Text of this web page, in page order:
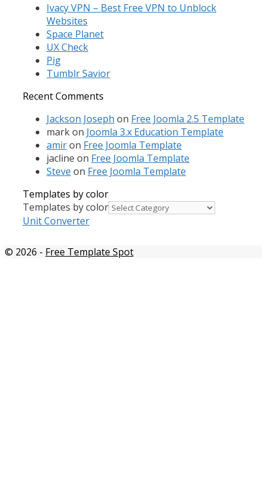
Ivacy VPN – Best Free VPN to Unblock
Websites
Space Planet
UX Check
Pig
Tumblr Savior
Recent Comments
Jackson Joseph on Free Joomla 2.5 Template
markon Joomla 3.x Education Template
amiron Free Joomla Template
jacline on Free Joomla Template
Steve on Free Joomla Template
Templates by color
Templates by color
Unit Converter
© 2026 - Free Template Spot